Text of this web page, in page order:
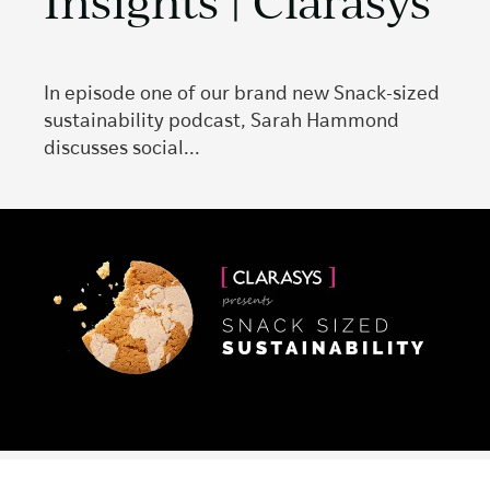
In episode one of our brand new Snack-sized
sustainability podcast, Sarah Hammond
discusses social...